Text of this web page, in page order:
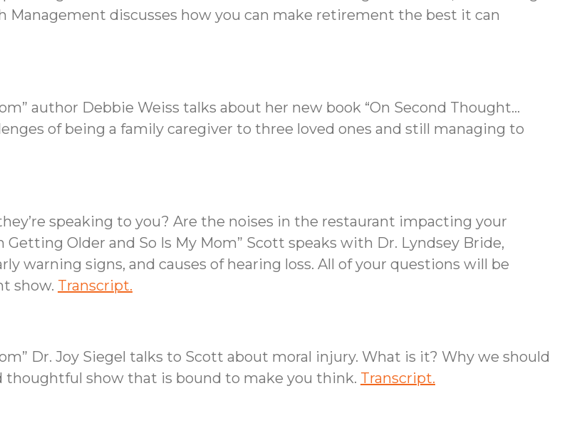
Management discusses how you can make retirement the best it can
author Debbie Weiss talks about her new book “On Second Thought…
of being a family caregiver to three loved ones and still managing to
speaking to you? Are the noises in the restaurant impacting your
Older and So Is My Mom” Scott speaks with Dr. Lyndsey Bride,
warning signs, and causes of hearing loss. All of your questions will be
show. Transcript.
Dr. Joy Siegel talks to Scott about moral injury. What is it? Why we should
thoughtful show that is bound to make you think. Transcript.